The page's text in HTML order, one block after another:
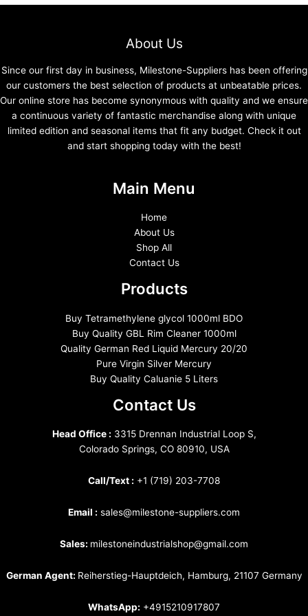
About Us
Since our first day in business, Milestone-Suppliers has been offering
our customers the best selection of products at unbeatable prices.
Our online store has become synonymous with quality and we ensure
a continuous variety of fantastic merchandise along with unique
limited edition and seasonal items that fit any budget. Check it out
and start shopping today with the best!
Main Menu
Home
About Us
Shop All
Contact Us
Products
Buy Tetramethylene glycol 1000ml BDO
Buy Quality GBL Rim Cleaner 1000ml
Quality German Red Liquid Mercury 20/20
Pure Virgin Silver Mercury
Buy Quality Caluanie 5 Liters
Contact Us
Head Office : 3315 Drennan Industrial Loop S,
Colorado Springs, CO 80910, USA
Call/Text : +1 (719) 203-7708
Email : sales@milestone-suppliers.com
Sales: milestoneindustrialshop@gmail.com
German Agent: Reiherstieg-Hauptdeich, Hamburg, 21107 Germany
WhatsApp: +4915210917807